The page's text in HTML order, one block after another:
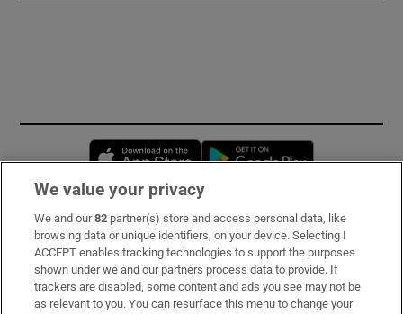
Opens in new window
Subscribe
Support
About Us
We value your privacy
We and our82 partner(s) store and access personal data, like
browsing data or unique identifiers, on your device. Selecting I
ACCEPT enables tracking technologies to support the purposes
shown under we and our partners process data to provide. If
trackers are disabled, some content and ads you see may not be
as relevant to you. You can resurface this menu to change your